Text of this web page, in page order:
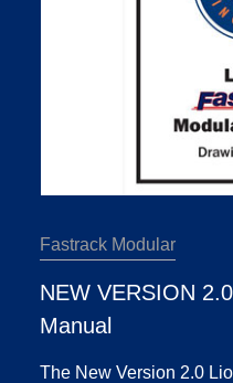
Fastrack Modular
NEW VERSION
Manual
The New Version 2.0